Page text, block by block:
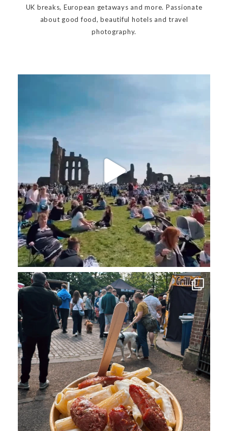
UK breaks, European getaways and more. Passionate
about good food, beautiful hotels and travel
photography.